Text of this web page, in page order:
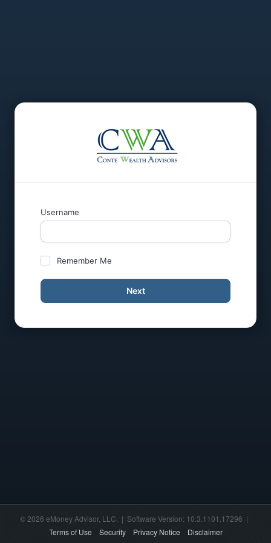
Username
Remember Me
Next
© 2026 eMoney Advisor, LLC. | Software Version: 10.3.1101.17296 |
Terms of Use
Security Privacy Notice Disclaimer